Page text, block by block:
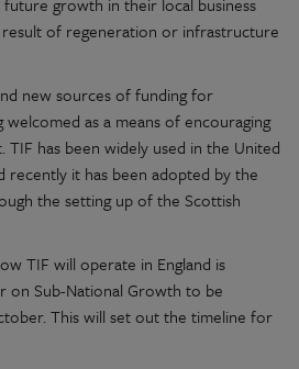
result of regeneration or infrastructure
new sources of funding for
as a means of encouraging
has been widely used in the United
recently it has been adopted by the
the setting up of the Scottish
TIF will operate in England is
on Sub-National Growth to be
This will set out the timeline for